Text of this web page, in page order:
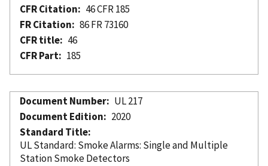
CFR Citation
46 CFR 185
FR Citation
86 FR 73160
CFR title
46
CFR Part
185
Document Number
UL 217
Document Edition
2020
Standard Title
UL Standard: Smoke Alarms: Single and Multiple
Station Smoke Detectors